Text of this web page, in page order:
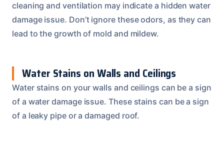
cleaning and ventilation may indicate a hidden water
damage issue. Don’t ignore these odors, as they can
lead to the growth of mold and mildew.
Water Stains on Walls and Ceilings
Water stains on your walls and ceilings can be a sign
of a water damage issue. These stains can be a sign
of a leaky pipe or a damaged roof.